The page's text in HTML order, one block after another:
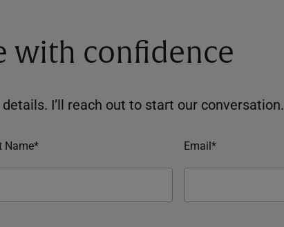
with confidence
I’ll reach out to start our conversation.
Name* Email*